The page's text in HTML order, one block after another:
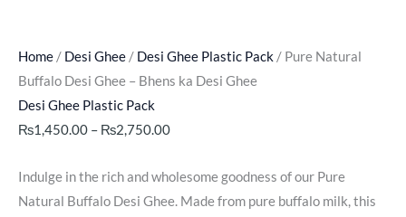
Home / Desi Ghee / Desi Ghee Plastic Pack / Pure Natural
Buffalo Desi Ghee – Bhens ka Desi Ghee
Desi Ghee Plastic Pack
₨1,450.00 – ₨2,750.00
Indulge in the rich and wholesome goodness of our Pure
Natural Buffalo Desi Ghee. Made from pure buffalo milk, this